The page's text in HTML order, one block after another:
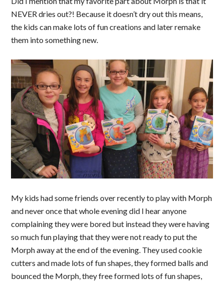
NEVER dries out?! Because it doesn’t dry out this means,
the kids can make lots of fun creations and later remake
them into something new.
My kids had some friends over recently to play with Morph
and never once that whole evening did I hear anyone
complaining they were bored but instead they were having
so much fun playing that they were not ready to put the
Morph away at the end of the evening. They used cookie
cutters and made lots of fun shapes, they formed balls and
bounced the Morph, they free formed lots of fun shapes,